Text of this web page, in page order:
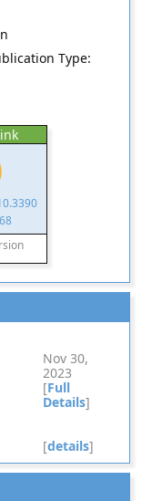
Type:
Nov 30,
2023
[Full
Details]
[details]